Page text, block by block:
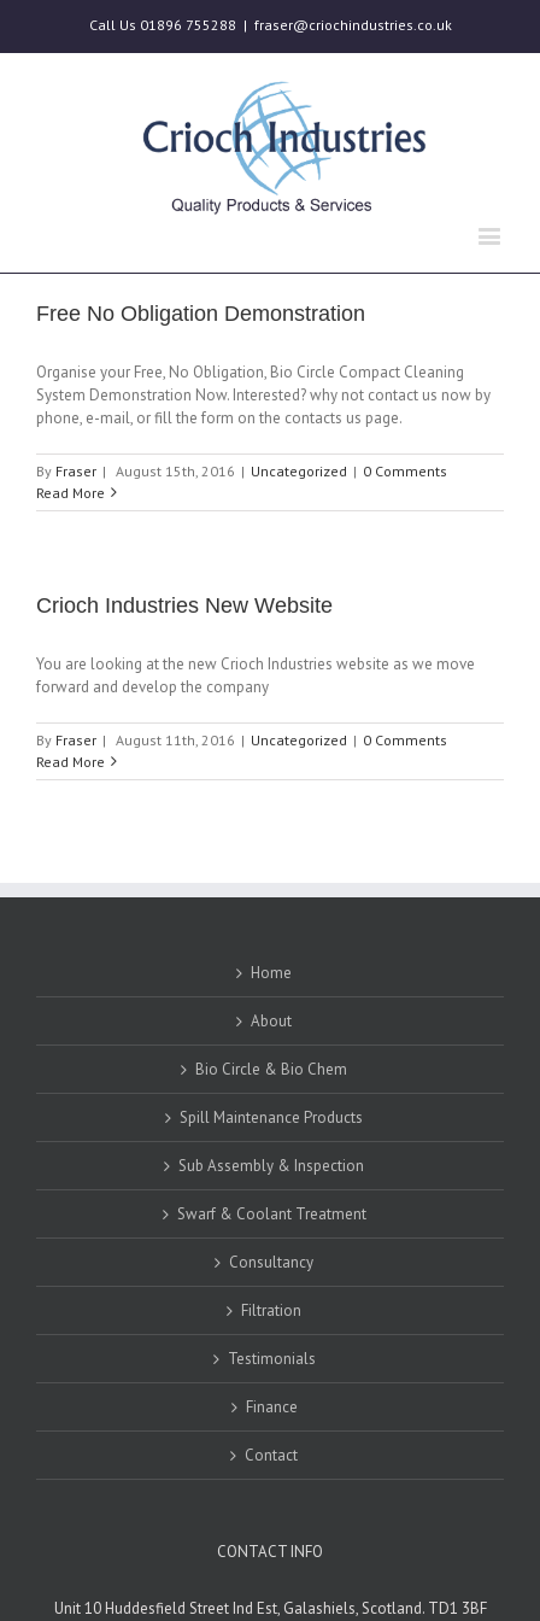
Call Us 01896 755288 | fraser@criochindustries.co.uk
Free No Obligation Demonstration
Organise your Free, No Obligation, Bio Circle Compact Cleaning
System Demonstration Now. Interested? why not contact us now by
phone, e-mail, or fill the form on the contacts us page.
By Fraser | August 15th, 2016 | Uncategorized | 0 Comments
Read More
Crioch Industries New Website
You are looking at the new Crioch Industries website as we move
forward and develop the company
By Fraser | August 11th, 2016 | Uncategorized | 0 Comments
Read More
Home
About
Bio Circle & Bio Chem
Spill Maintenance Products
Sub Assembly & Inspection
Swarf & Coolant Treatment
Consultancy
Filtration
Testimonials
Finance
Contact
CONTACT INFO
Unit 10 Huddesfield Street Ind Est, Galashiels, Scotland. TD1 3BF